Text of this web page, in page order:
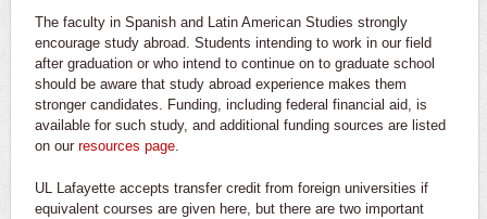
The faculty in Spanish and Latin American Studies strongly
encourage study abroad. Students intending to work in our field
after graduation or who intend to continue on to graduate school
should be aware that study abroad experience makes them
stronger candidates. Funding, including federal financial aid, is
available for such study, and additional funding sources are listed
on our resources page
UL Lafayette accepts transfer credit from foreign universities if
equivalent courses are given here, but there are two important